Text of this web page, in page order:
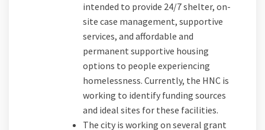
intended to provide 24/7 shelter, on-
site case management, supportive
services, and affordable and
permanent supportive housing
options to people experiencing
homelessness. Currently, the HNC is
working to identify funding sources
and ideal sites for these facilities.
The city is working on several grant